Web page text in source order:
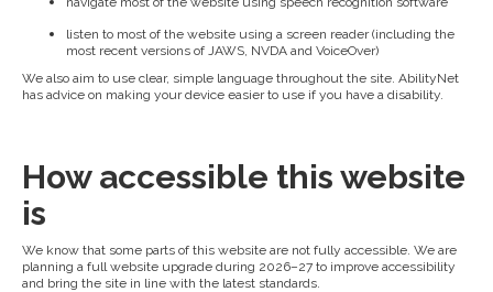
listen to most of the website using a screen reader (including the
most recent versions of JAWS, NVDA and VoiceOver)
We also aim to use clear, simple language throughout the site. AbilityNet
has advice on making your device easier to use if you have a disability.
How accessible this website
is
We know that some parts of this website are not fully accessible. We are
planning a full website upgrade during 2026–27 to improve accessibility
and bring the site in line with the latest standards.